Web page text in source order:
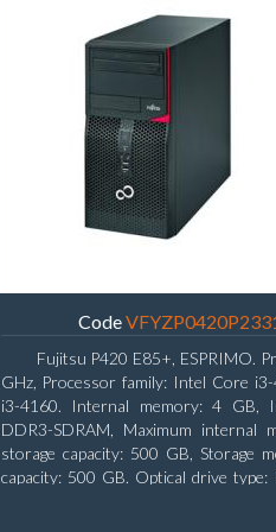
Code
Fujitsu P420 E85+, ESPRIMO.
GHz, Processor family: Intel Core
i3-4160. Internal memory: 4 GB,
DDR3-SDRAM, Maximum internal
storage capacity: 500 GB, Storage
capacity: 500 GB. Optical drive